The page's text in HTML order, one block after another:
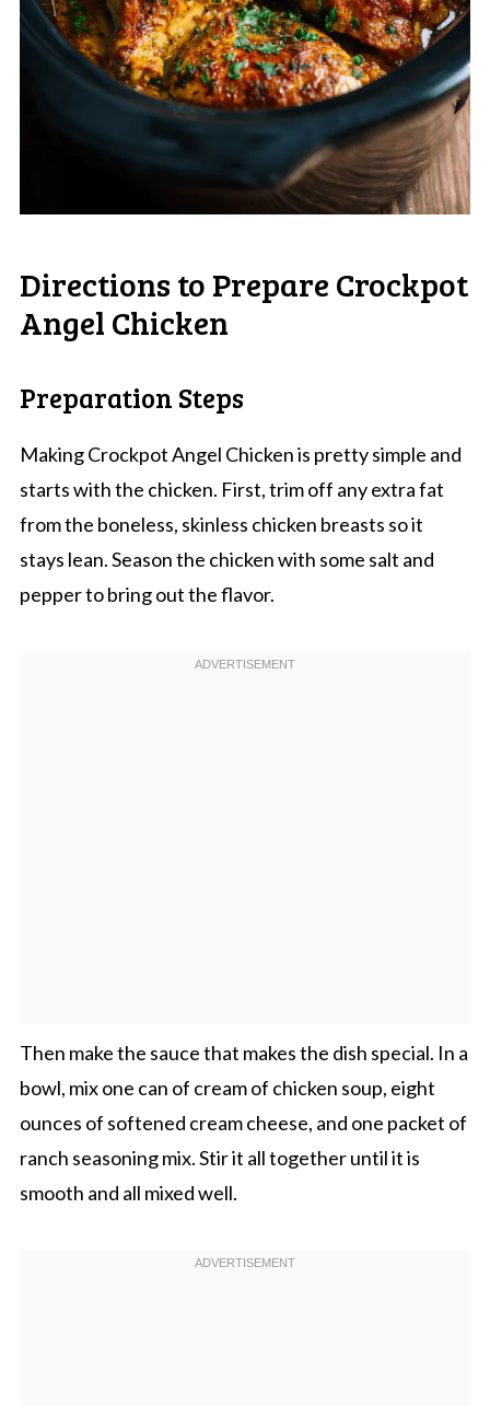
Directions to Prepare Crockpot
Angel Chicken
Preparation Steps
Making Crockpot Angel Chicken is pretty simple and
starts with the chicken. First, trim off any extra fat
from the boneless, skinless chicken breasts so it
stays lean. Season the chicken with some salt and
pepper to bring out the flavor.
Then make the sauce that makes the dish special. In a
bowl, mix one can of cream of chicken soup, eight
ounces of softened cream cheese, and one packet of
ranch seasoning mix. Stir it all together until it is
smooth and all mixed well.